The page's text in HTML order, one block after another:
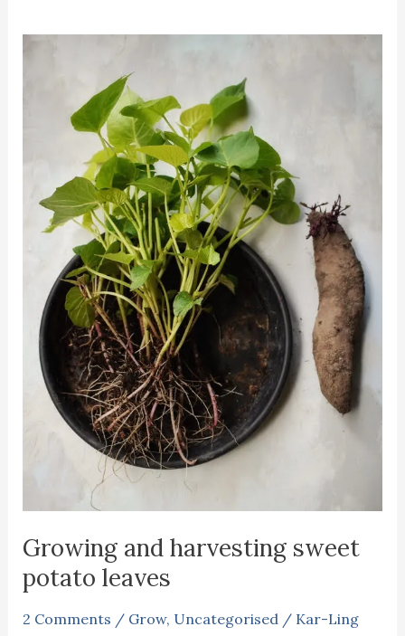
Growing and harvesting sweet
potato leaves
2 Comments / Grow, Uncategorised/ Kar-Ling